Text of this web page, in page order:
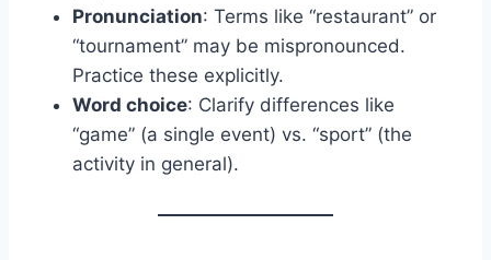
Pronunciation: Terms like “restaurant” or
“tournament” may be mispronounced.
Practice these explicitly.
Word choice: Clarify differences like
“game” (a single event) vs. “sport” (the
activity in general).